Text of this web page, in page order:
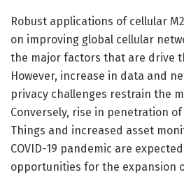
Robust applications of cellular
on improving global cellular
the major factors that are drive
However, increase in data and
privacy challenges restrain the
Conversely, rise in penetration
Things and increased asset
COVID-19 pandemic are
opportunities for the expansion